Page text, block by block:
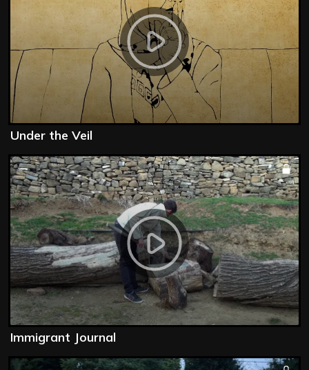
Under the Veil
Immigrant Journal